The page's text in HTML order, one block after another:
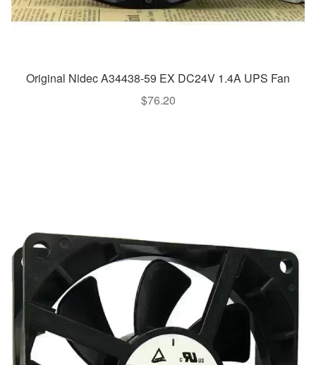
Original Nidec A34438-59 EX DC24V 1.4A UPS Fan
$76.20